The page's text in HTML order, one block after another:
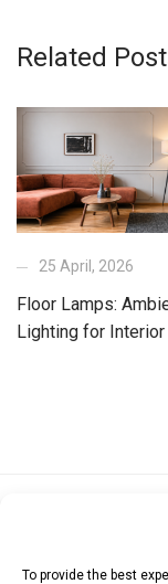
To provide the best
Related
25 April, 2026
Floor Lamps:
Lighting for